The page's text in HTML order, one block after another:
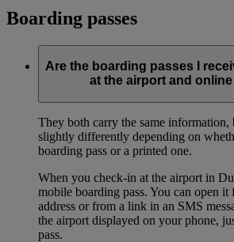
Boarding passes
Are the boarding passes I
at the airport and
They both carry the same information,
slightly differently depending on
boarding pass or a printed one.
When you check-in at the airport in
mobile boarding pass. You can open it
address or from a link in an SMS
the airport displayed on your phone,
pass.